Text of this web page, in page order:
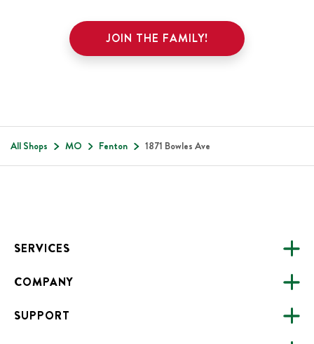
JOIN THE FAMILY!
All Shops MO Fenton 1871 Bowles Ave
SERVICES
CATERING
FUNDRAISING
COMPANY
ABOUT US
SUPPORT